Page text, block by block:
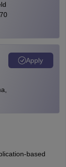
Apply
based